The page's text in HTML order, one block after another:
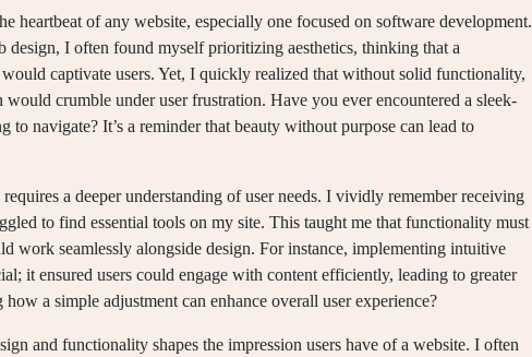
heartbeat of any website, especially one focused on software development.
design, I often found myself prioritizing aesthetics, thinking that a
captivate users. Yet, I quickly realized that without solid functionality,
would crumble under user frustration. Have you ever encountered a sleek-
to navigate? It’s a reminder that beauty without purpose can lead to
a deeper understanding of user needs. I vividly remember receiving
to find essential tools on my site. This taught me that functionality must
work seamlessly alongside design. For instance, implementing intuitive
it ensured users could engage with content efficiently, leading to greater
a simple adjustment can enhance overall user experience?
and functionality shapes the impression users have of a website. I often